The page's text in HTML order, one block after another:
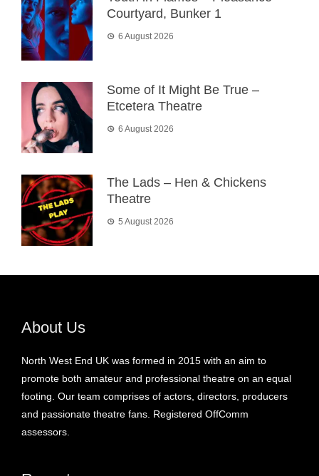
Courtyard, Bunker 1
6 August 2026
Some of It Might Be True –
Etcetera Theatre
6 August 2026
The Lads – Hen & Chickens
Theatre
5 August 2026
About Us
North West End UK was formed in 2015 with an aim to
promote both amateur and professional theatre on an equal
footing. Our team comprises of actors, directors, producers
and passionate theatre fans. Registered OffComm
assessors.